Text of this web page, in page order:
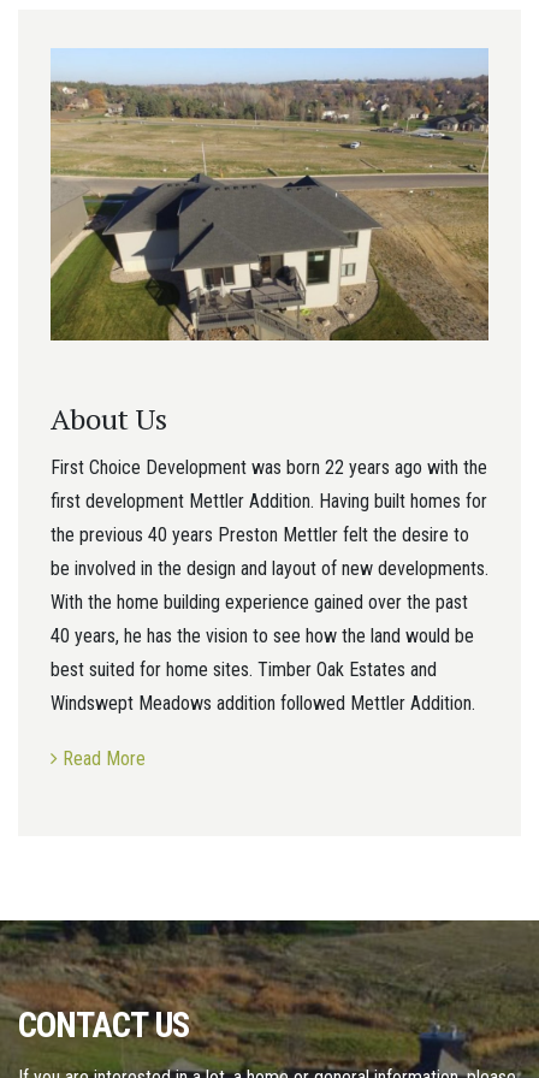
About Us
First Choice Development was born 22 years ago with the
first development Mettler Addition. Having built homes for
the previous 40 years Preston Mettler felt the desire to
be involved in the design and layout of new developments.
With the home building experience gained over the past
40 years, he has the vision to see how the land would be
best suited for home sites. Timber Oak Estates and
Windswept Meadows addition followed Mettler Addition.
Read More
CONTACT US